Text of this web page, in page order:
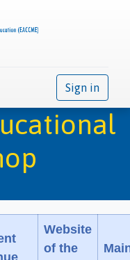
Sign in
Website
of the